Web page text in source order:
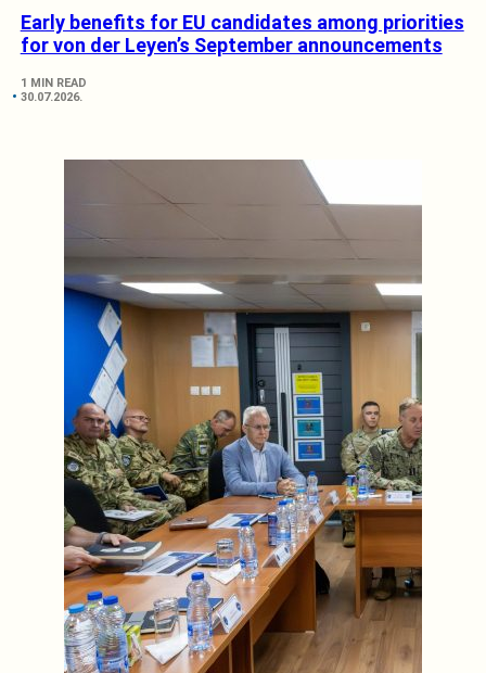
Early benefits for EU candidates among priorities
for von der Leyen’s September announcements
1 MIN READ
30.07.2026.